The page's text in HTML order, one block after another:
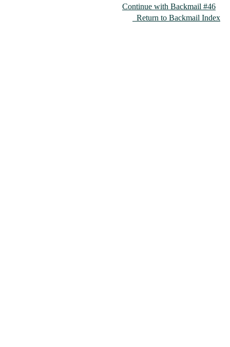
Continue with Backmail #46
Return to Backmail Index